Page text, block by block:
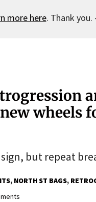
more here. Thank you.
wheels
but repeat
NORTH ST BAGS